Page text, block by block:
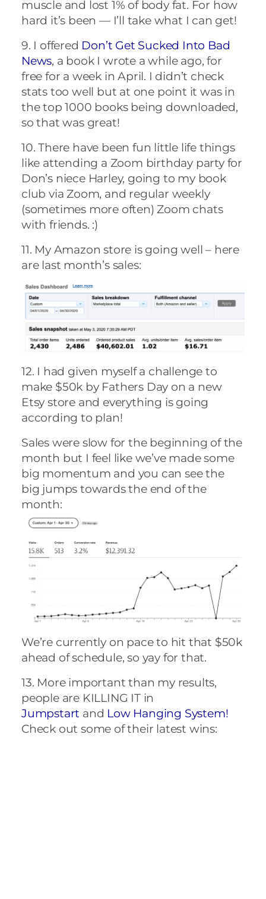
muscle and lost 1% of body fat. For how
hard it’s been — I’ll take what I can get!
9. I offered Don’t Get Sucked Into Bad
News, a book I wrote a while ago, for
free for a week in April. I didn’t check
stats too well but at one point it was in
the top 1000 books being downloaded,
so that was great!
10. There have been fun little life things
like attending a Zoom birthday party for
Don’s niece Harley, going to my book
club via Zoom, and regular weekly
(sometimes more often) Zoom chats
with friends. :)
11. My Amazon store is going well – here
are last month’s sales:
12. I had given myself a challenge to
make $50k by Fathers Day on a new
Etsy store and everything is going
according to plan!
Sales were slow for the beginning of the
month but I feel like we’ve made some
big momentum and you can see the
big jumps towards the end of the
month:
We’re currently on pace to hit that $50k
ahead of schedule, so yay for that.
13. More important than my results,
people are KILLING IT in
Jumpstart and Low Hanging System!
Check out some of their latest wins: